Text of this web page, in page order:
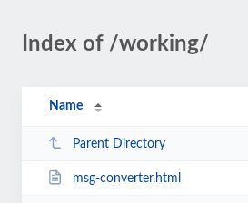
Index of /working/
Name
Parent Directory
msg-converter.html